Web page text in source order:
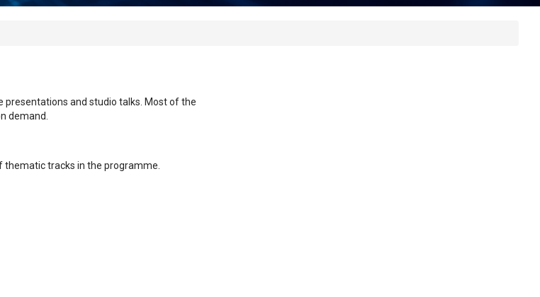
presentations and studio talks. Most of the
demand.
thematic tracks in the programme.